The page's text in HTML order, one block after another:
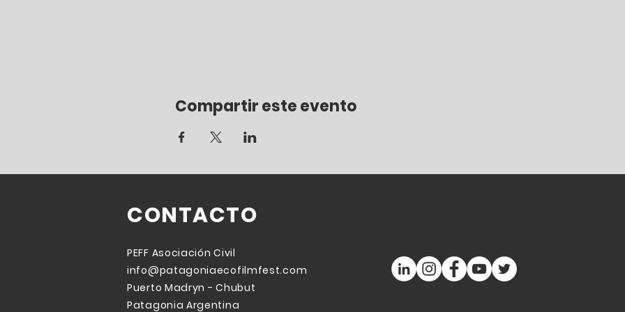
Compartir este evento
CONTACTO
PEFF Asociación Civil
info@patagoniaecofilmfest.com
Puerto Madryn - Chubut
Patagonia Argentina